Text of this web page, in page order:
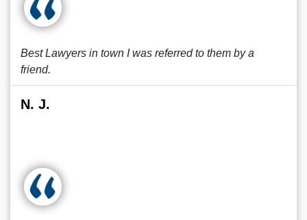
Best Lawyers in town I was referred to them by a
friend.
N. J.